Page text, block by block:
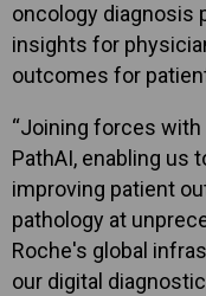
oncology diagnosis
insights for
outcomes for
“Joining forces
PathAI, enabling us
improving patient
pathology at
Roche's global
our digital